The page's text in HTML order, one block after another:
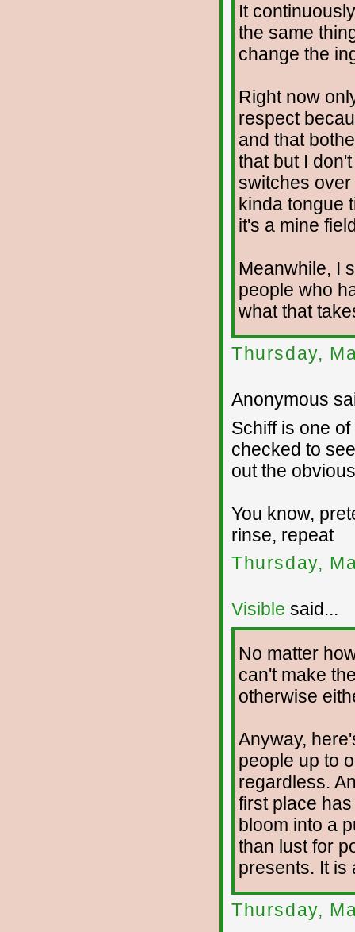
It
the same
change the
Right now
respect
and that
that but I
switches
kinda tongue
it's a mine
Meanwhile, I
people who
what that
Thursday,
Anonymous
Schiff is one
checked to
out the
You know,
rinse, repeat
Thursday,
Visible said...
No matter
can't make
otherwise
Anyway,
people up to
regardless.
first place
bloom into a
than lust for
presents. It is
Thursday,